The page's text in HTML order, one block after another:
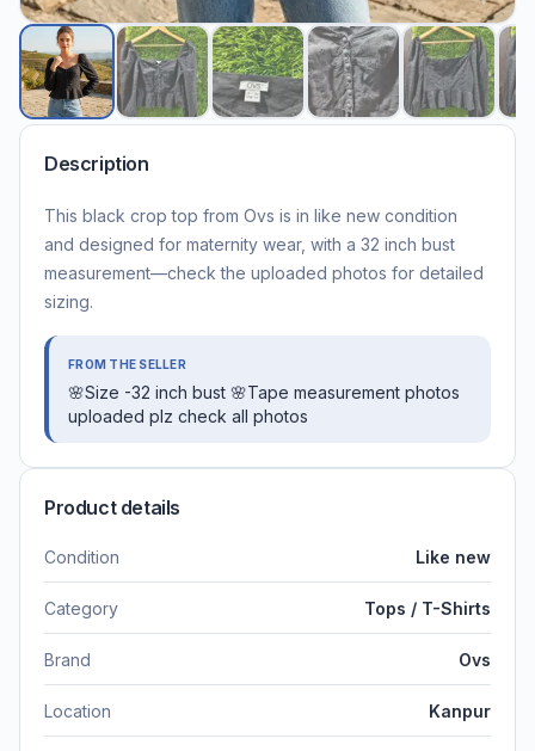
Description
This black crop top from Ovs is in like new condition
and designed for maternity wear, with a 32 inch bust
measurement—check the uploaded photos for detailed
sizing.
FROM THE SELLER
🌸Size -32 inch bust 🌸Tape measurement photos
uploaded plz check all photos
Product details
Condition Like new
Category Tops / T-Shirts
Brand Ovs
Location Kanpur